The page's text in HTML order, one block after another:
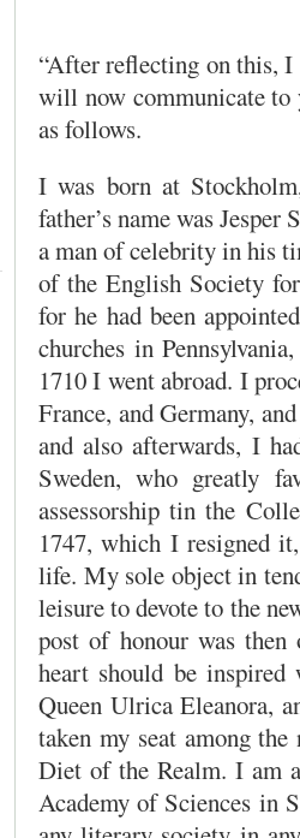
“After reflecting on this,
will now communicate
as follows.
I was born at
father’s name was
a man of celebrity in his
of the English Society
for he had been
churches in
1710 I went abroad. I
France, and Germany,
and also afterwards, I
Sweden, who greatly
assessorship tin the
1747, which I resigned
life. My sole object in
leisure to devote to the
post of honour was
heart should be
Queen Ulrica Eleanora,
taken my seat among
Diet of the Realm. I am
Academy of Sciences in